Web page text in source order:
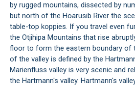
by rugged mountains, dissected by
but north of the Hoarusib River the
table-top koppies. If you travel even
the Otjihipa Mountains that rise
floor to form the eastern boundary of
of the valley is defined by the
Marienfluss valley is very scenic and
the Hartmann's valley. Hartmann's